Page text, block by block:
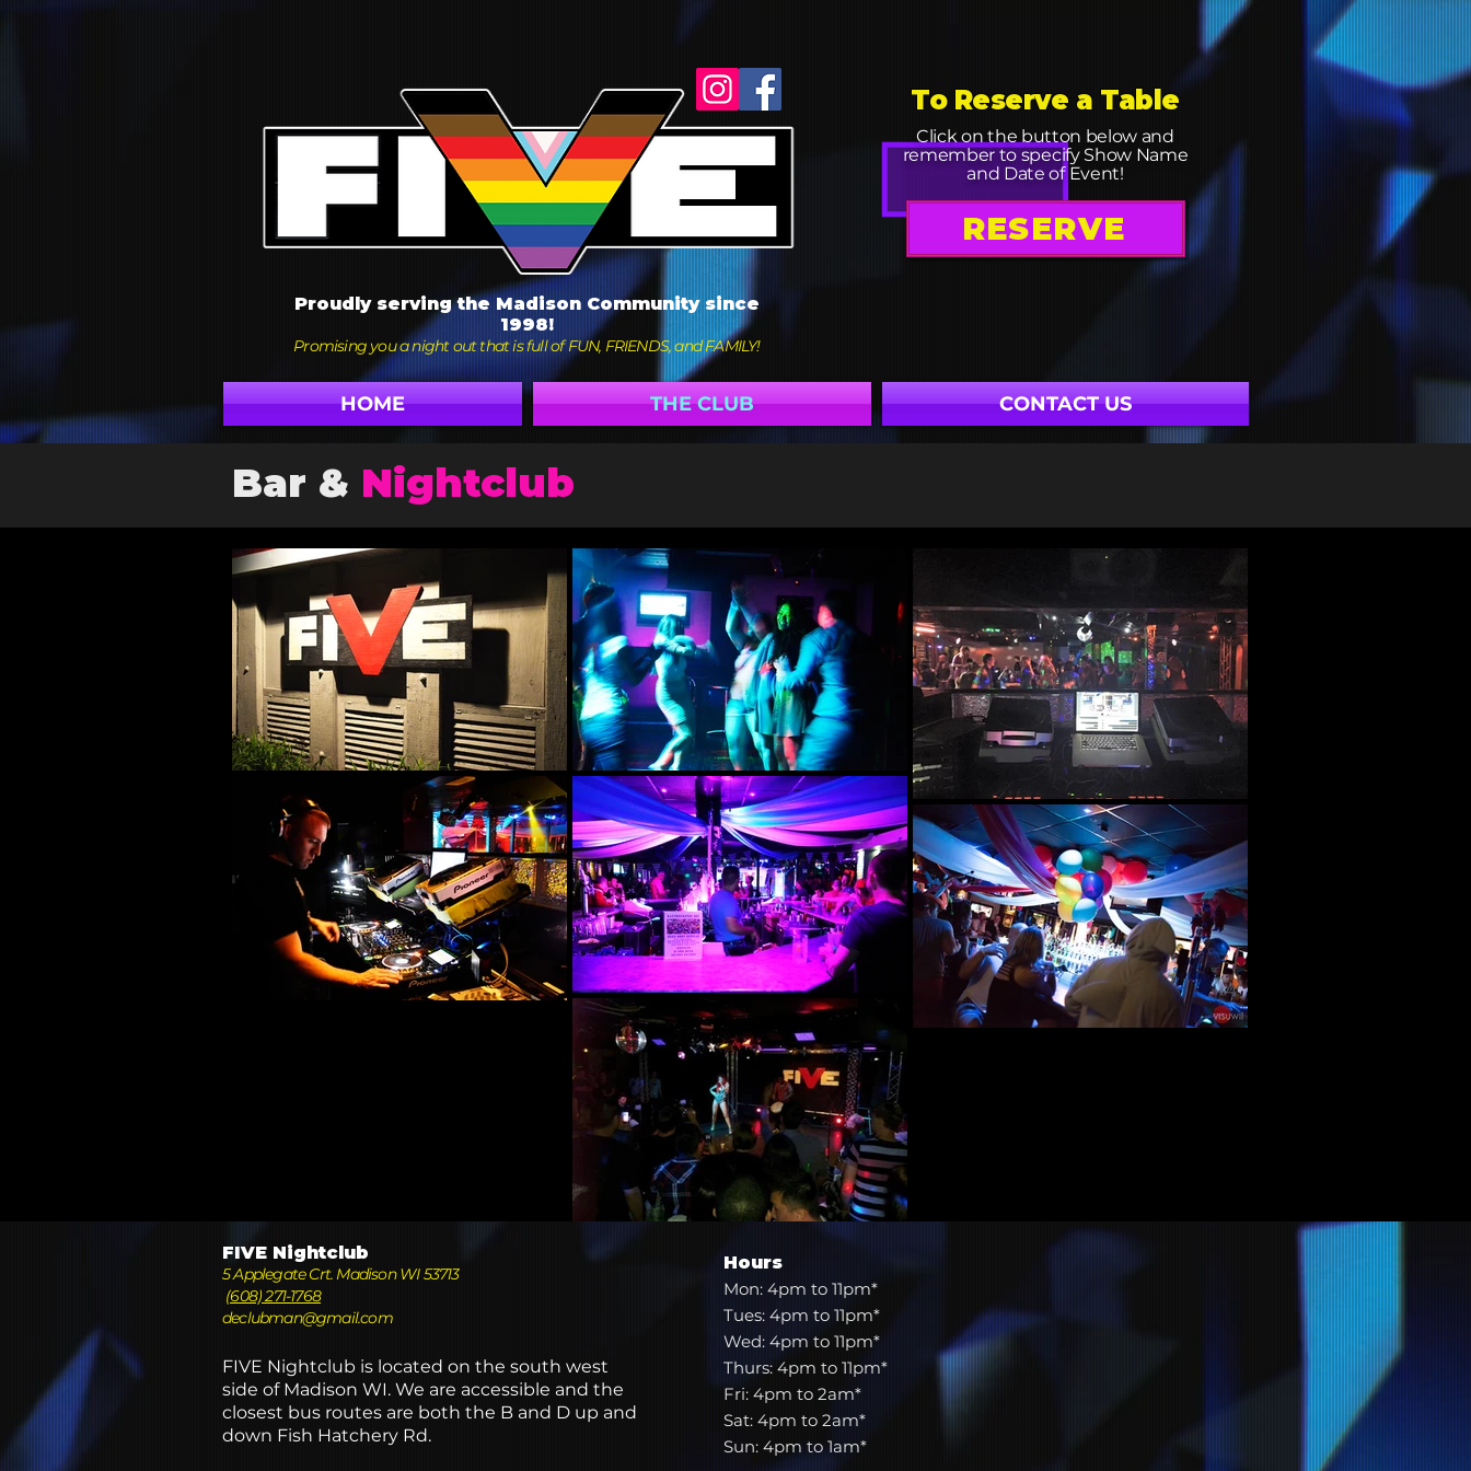
To Reserve a Table
Click on the button below and
remember to specify Show Name
and Date of Event!
RESERVE
Proudly serving the Madison Community since
1998!
Promising you a night out that is full of FUN, FRIENDS, and FAMILY!
HOME THE CLUB CONTACT US
Bar & Nightclub
FIVE Nightclub
5 Applegate Crt. Madison WI 53713
(608) 271-1768
declubman@gmail.com
FIVE Nightclub is located on the south west
side of Madison WI. We are accessible and the
closest bus routes are both the B and D up and
down Fish Hatchery Rd.
Hours
Mon: 4pm to 11pm*
Tues: 4pm to 11pm*
Wed: 4pm to 11pm*
Thurs: 4pm to 11pm*
Fri: 4pm to 2am*
Sat: 4pm to 2am*
Sun: 4pm to 1am*